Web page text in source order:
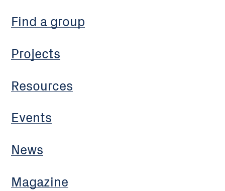
Find a group
Projects
Resources
Events
News
Magazine